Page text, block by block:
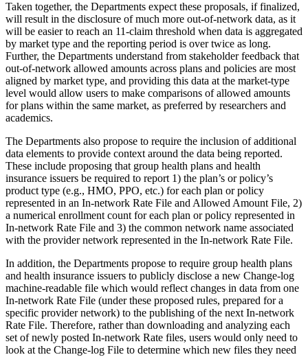
Taken together, the Departments expect these proposals, if finalized,
will result in the disclosure of much more out-of-network data, as it
will be easier to reach an 11-claim threshold when data is aggregated
by market type and the reporting period is over twice as long.
Further, the Departments understand from stakeholder feedback that
out-of-network allowed amounts across plans and policies are most
aligned by market type, and providing this data at the market-type
level would allow users to make comparisons of allowed amounts
for plans within the same market, as preferred by researchers and
academics.
The Departments also propose to require the inclusion of additional
data elements to provide context around the data being reported.
These include proposing that group health plans and health
insurance issuers be required to report 1) the plan’s or policy’s
product type (e.g., HMO, PPO, etc.) for each plan or policy
represented in an In-network Rate File and Allowed Amount File, 2)
a numerical enrollment count for each plan or policy represented in
In-network Rate File and 3) the common network name associated
with the provider network represented in the In-network Rate File.
In addition, the Departments propose to require group health plans
and health insurance issuers to publicly disclose a new Change-log
machine-readable file which would reflect changes in data from one
In-network Rate File (under these proposed rules, prepared for a
specific provider network) to the publishing of the next In-network
Rate File. Therefore, rather than downloading and analyzing each
set of newly posted In-network Rate files, users would only need to
look at the Change-log File to determine which new files they need